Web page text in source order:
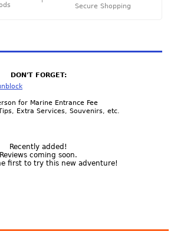
Secure Shopping
DON'T FORGET:
for Marine Entrance Fee
Extra Services, Souvenirs, etc.
Recently added!
Reviews coming soon.
first to try this new adventure!